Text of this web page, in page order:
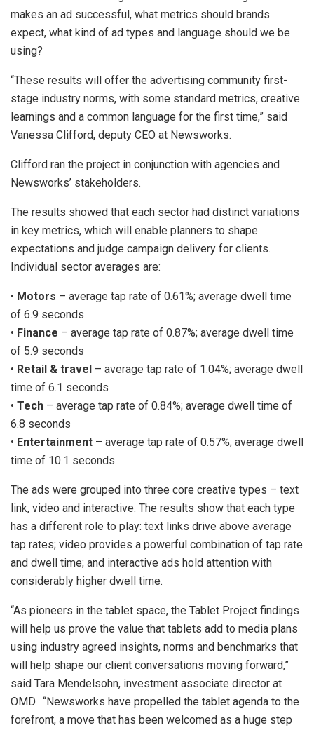
makes an ad successful, what metrics should brands
expect, what kind of ad types and language should we be
using?
“These results will offer the advertising community first-
stage industry norms, with some standard metrics, creative
learnings and a common language for the first time,” said
Vanessa Clifford, deputy CEO at Newsworks.
Clifford ran the project in conjunction with agencies and
Newsworks’ stakeholders.
The results showed that each sector had distinct variations
in key metrics, which will enable planners to shape
expectations and judge campaign delivery for clients.
Individual sector averages are:
• Motors – average tap rate of 0.61%; average dwell time
of 6.9 seconds
• Finance – average tap rate of 0.87%; average dwell time
of 5.9 seconds
• Retail & travel – average tap rate of 1.04%; average dwell
time of 6.1 seconds
• Tech – average tap rate of 0.84%; average dwell time of
6.8 seconds
• Entertainment – average tap rate of 0.57%; average dwell
time of 10.1 seconds
The ads were grouped into three core creative types – text
link, video and interactive. The results show that each type
has a different role to play: text links drive above average
tap rates; video provides a powerful combination of tap rate
and dwell time; and interactive ads hold attention with
considerably higher dwell time.
“As pioneers in the tablet space, the Tablet Project findings
will help us prove the value that tablets add to media plans
using industry agreed insights, norms and benchmarks that
will help shape our client conversations moving forward,”
said Tara Mendelsohn, investment associate director at
OMD. “Newsworks have propelled the tablet agenda to the
forefront, a move that has been welcomed as a huge step